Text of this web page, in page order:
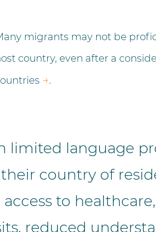
migrants may not be
country, even after a
→.
limited language
country of
to
reduced